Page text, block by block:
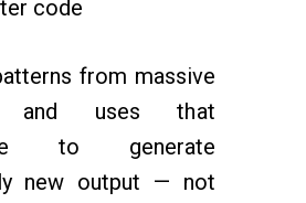
code
from massive
and uses that
to generate
new output — not